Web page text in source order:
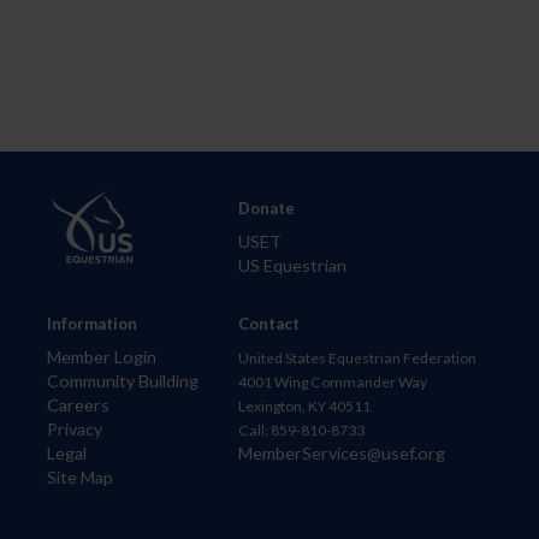
Information
Member Login
Community Building
Careers
Privacy
Legal
Site Map
Donate
USET
US Equestrian
Contact
United States Equestrian Federation
4001 Wing Commander Way
Lexington, KY 40511
Call: 859-810-8733
MemberServices@usef.org